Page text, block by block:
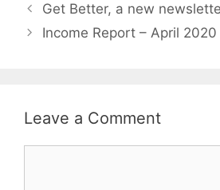
Get Better, a new
Income Report – April 2020
Leave a Comment